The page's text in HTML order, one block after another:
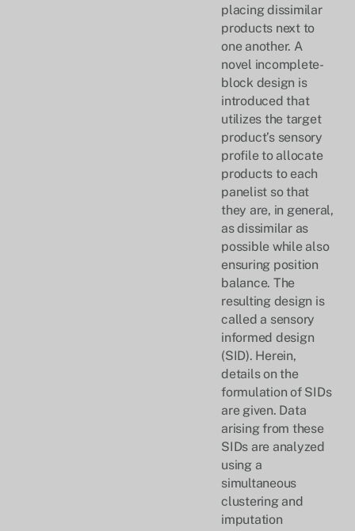
placing dissimilar
products next to
one another. A
novel incomplete-
block design is
introduced that
utilizes the target
product’s sensory
profile to allocate
products to each
panelist so that
they are, in general,
as dissimilar as
possible while also
ensuring position
balance. The
resulting design is
called a sensory
informed design
(SID). Herein,
details on the
formulation of SIDs
are given. Data
arising from these
SIDs are analyzed
using a
simultaneous
clustering and
imputation